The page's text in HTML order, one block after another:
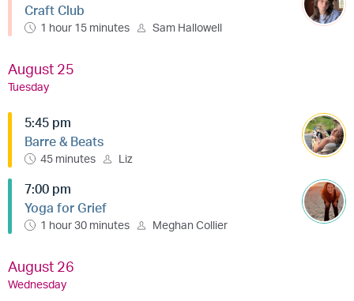
Craft Club
1 hour 15 minutes Sam Hallowell
August 25
Tuesday
5:45 pm
Barre & Beats
45 minutes Liz
7:00 pm
Yoga for Grief
1 hour 30 minutes Meghan Collier
August 26
Wednesday